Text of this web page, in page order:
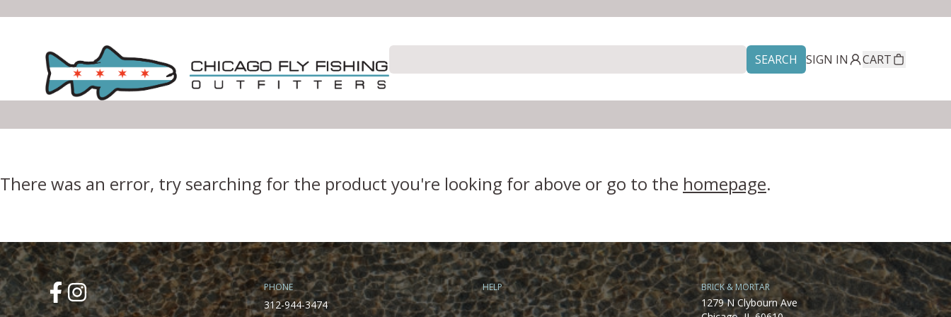
SEARCH SIGN IN CART
There was an error, try searching for the product you're looking for above or go to the homepage.
PHONE
312-944-3474
HELP BRICK & MORTAR
1279 N Clybourn Ave